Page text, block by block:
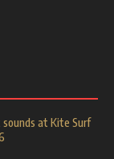
sounds at Kite Surf